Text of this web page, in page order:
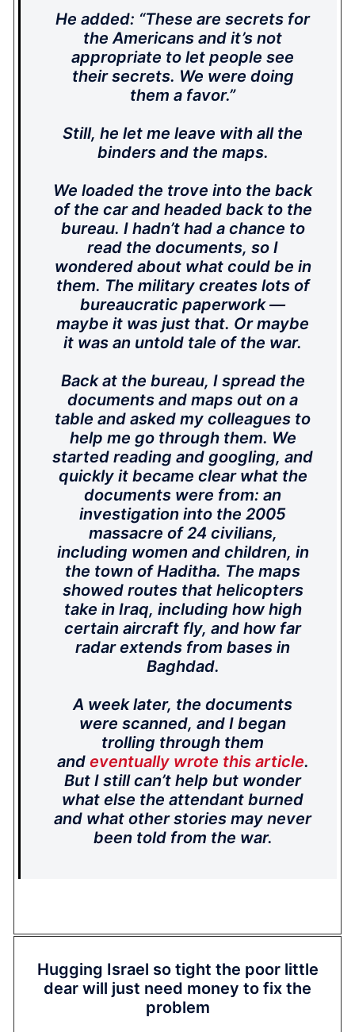
He added: “These are secrets for
the Americans and it’s not
appropriate to let people see
their secrets. We were doing
them a favor.”
Still, he let me leave with all the
binders and the maps.
We loaded the trove into the back
of the car and headed back to the
bureau. I hadn’t had a chance to
read the documents, so I
wondered about what could be in
them. The military creates lots of
bureaucratic paperwork —
maybe it was just that. Or maybe
it was an untold tale of the war.
Back at the bureau, I spread the
documents and maps out on a
table and asked my colleagues to
help me go through them. We
started reading and googling, and
quickly it became clear what the
documents were from: an
investigation into the 2005
massacre of 24 civilians,
including women and children, in
the town of Haditha. The maps
showed routes that helicopters
take in Iraq, including how high
certain aircraft fly, and how far
radar extends from bases in
Baghdad.
A week later, the documents
were scanned, and I began
trolling through them
and eventually wrote this article.
But I still can’t help but wonder
what else the attendant burned
and what other stories may never
been told from the war.
Hugging Israel so tight the poor little
dear will just need money to fix the
problem